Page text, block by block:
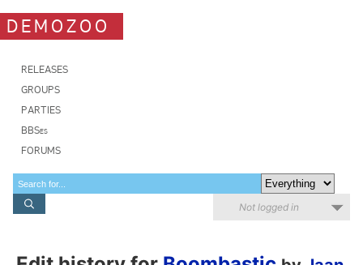
DEMOZOO
RELEASES
GROUPS
PARTIES
BBSes
FORUMS
Not logged in